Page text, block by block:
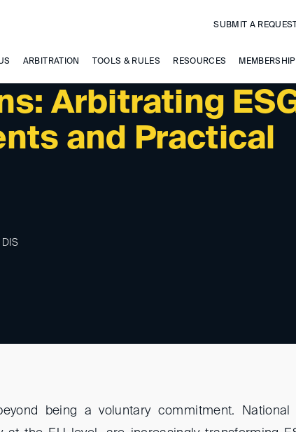
ARBITRATION TOOLS & RULES RESOURCES MEMBERSHIP
SUBMIT A
Arbitrating
and Practical
being a voluntary commitment. National